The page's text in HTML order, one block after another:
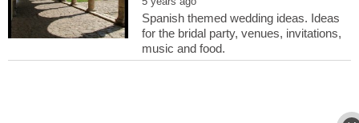
Spanish themed wedding ideas. Ideas
for the bridal party, venues, invitations,